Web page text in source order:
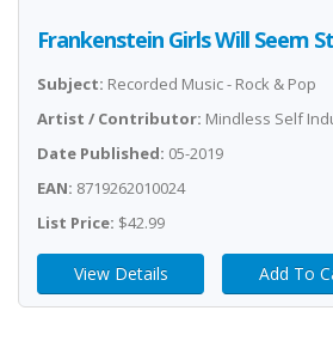
Frankenstein Girls Will Seem
Subject: Recorded Music - Rock & Pop
Artist / Contributor: Mindless Self
Date Published: 05-2019
EAN: 8719262010024
List Price: $42.99
View Details Add To